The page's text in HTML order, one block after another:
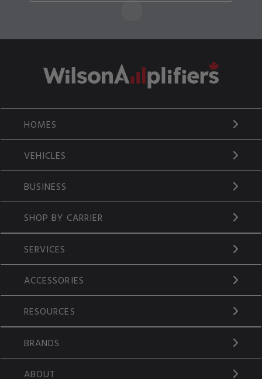
HOMES
VEHICLES
BUSINESS
SHOP BY CARRIER
SERVICES
ACCESSORIES
RESOURCES
BRANDS
ABOUT